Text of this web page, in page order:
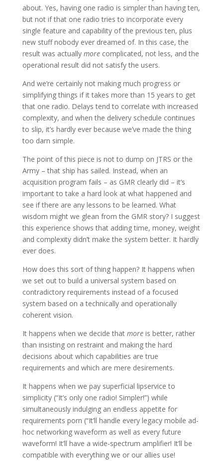
about. Yes, having one radio is simpler than having ten,
but not if that one radio tries to incorporate every
single feature and capability of the previous ten, plus
new stuff nobody ever dreamed of. In this case, the
result was actually morecomplicated, not less, and the
operational result did not satisfy the users.
And we’re certainly not making much progress or
simplifying things if it takes more than 15 years to get
that one radio. Delays tend to correlate with increased
complexity, and when the delivery schedule continues
to slip, it’s hardly ever because we’ve made the thing
too darn simple.
The point of this piece is not to dump on JTRS or the
Army – that ship has sailed. Instead, when an
acquisition program fails – as GMR clearly did – it’s
important to take a hard look at what happened and
see if there are any lessons to be learned. What
wisdom might we glean from the GMR story? I suggest
this experience shows that adding time, money, weight
and complexity didn’t make the system better. It hardly
ever does.
How does this sort of thing happen? It happens when
we set out to build a universal system based on
contradictory requirements instead of a focused
system based on a technically and operationally
coherent vision.
It happens when we decide that moreis better, rather
than insisting on restraint and making the hard
decisions about which capabilities are true
requirements and which are mere desirements.
It happens when we pay superficial lipservice to
simplicity (“It’s only one radio! Simpler!”) while
simultaneously indulging an endless appetite for
requirements porn (“It’ll handle every legacy mobile ad-
hoc networking waveform as well as every future
waveform! It’ll have a wide-spectrum amplifier! It’ll be
compatible with everything we or our allies use!